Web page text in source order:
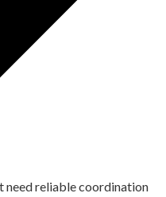
need reliable coordination